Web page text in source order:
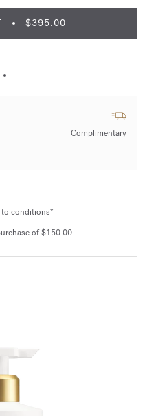
$395.00
Complimentary
conditions*
of $150.00